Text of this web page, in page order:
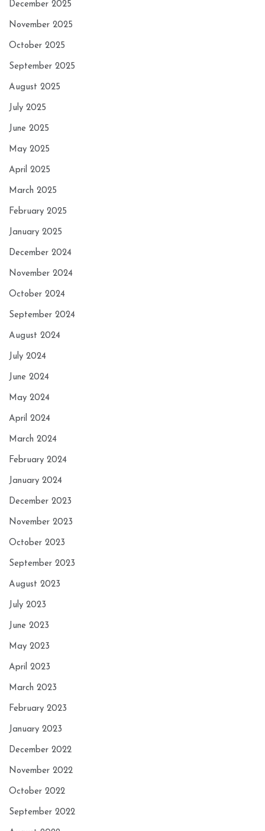
December 2025
November 2025
October 2025
September 2025
August 2025
July 2025
June 2025
May 2025
April 2025
March 2025
February 2025
January 2025
December 2024
November 2024
October 2024
September 2024
August 2024
July 2024
June 2024
May 2024
April 2024
March 2024
February 2024
January 2024
December 2023
November 2023
October 2023
September 2023
August 2023
July 2023
June 2023
May 2023
April 2023
March 2023
February 2023
January 2023
December 2022
November 2022
October 2022
September 2022